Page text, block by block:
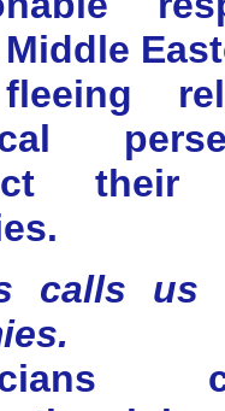
their
calls us